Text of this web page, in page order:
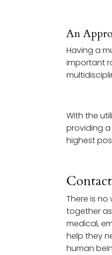
An
Having a
important
With the
providing
highest
There is
together
medical,
help they
human